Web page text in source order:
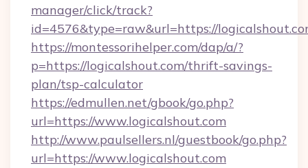
manager/click/track?
id=4576&type=raw&url=https://
https://montessorihelper.com/dap/a/?
p=https://logicalshout.com/thrift-savings-
plan/tsp-calculator
https://edmullen.net/gbook/go.php?
url=https://www.logicalshout.com
http://www.paulsellers.nl/guestbook/go.php?
url=https://www.logicalshout.com